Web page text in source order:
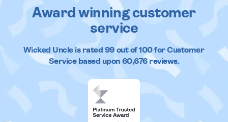
Award winning customer
service
Wicked Uncleis rated 99out of100 for Customer
Service based upon 60,676reviews.